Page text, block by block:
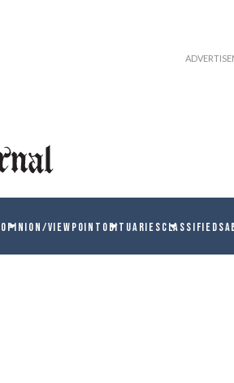
OPINION/VIEWPOINT OBITUARIESCLASSIFIEDS